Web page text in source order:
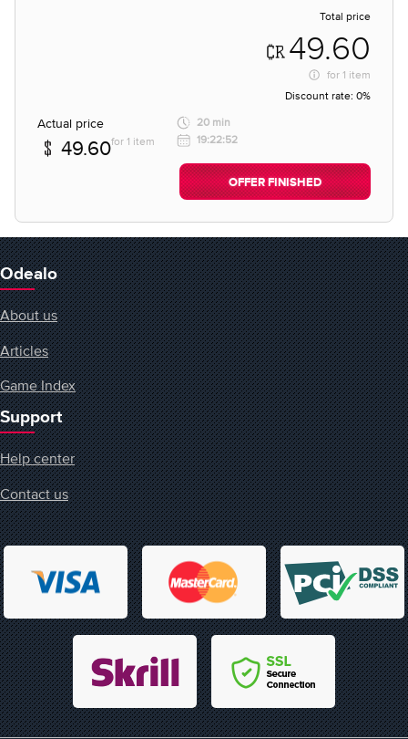
Total price
49.60
for 1 item
Discount rate: 0%
Actual price
49.60for 1 item
20 min
19:22:52
OFFER FINISHED
Odealo
About us
Articles
Game Index
Support
Help center
Contact us